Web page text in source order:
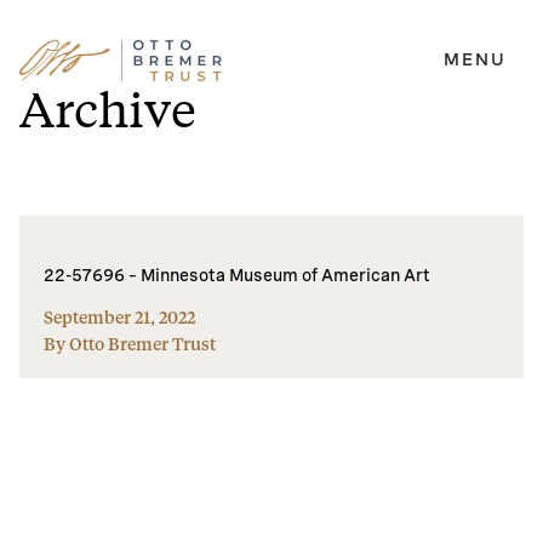
Skip
to
content
MENU
Archive
22-57696 – Minnesota Museum of American Art
September 21, 2022
By Otto Bremer Trust